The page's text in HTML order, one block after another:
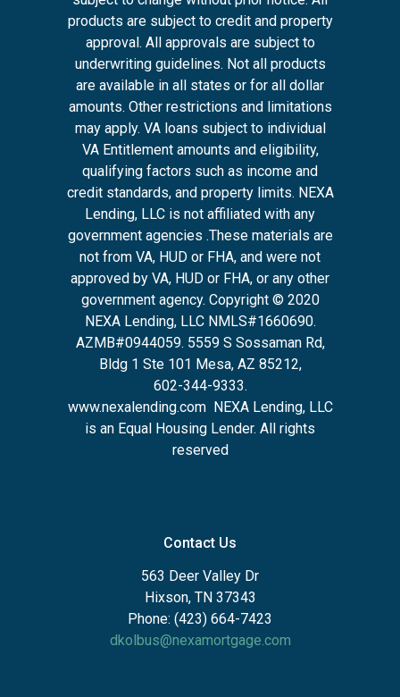
products are subject to credit and property
approval. All approvals are subject to
underwriting guidelines. Not all products
are available in all states or for all dollar
amounts. Other restrictions and limitations
may apply. VA loans subject to individual
VA Entitlement amounts and eligibility,
qualifying factors such as income and
credit standards, and property limits. NEXA
Lending, LLC is not affiliated with any
government agencies .These materials are
not from VA, HUD or FHA, and were not
approved by VA, HUD or FHA, or any other
government agency. Copyright © 2020
NEXA Lending, LLC NMLS#1660690.
AZMB#0944059. 5559 S Sossaman Rd,
Bldg 1 Ste 101 Mesa, AZ 85212,
602-344-9333.
www.nexalending.com
NEXA Lending, LLC
is an Equal Housing Lender. All rights
reserved
Contact Us
563 Deer Valley Dr
Hixson, TN 37343
Phone: (423) 664-7423
dkolbus@nexamortgage.com